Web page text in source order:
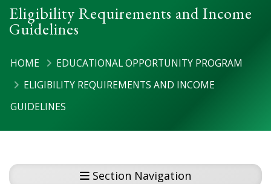
Eligibility Requirements and Income
Guidelines
HOME
EDUCATIONAL OPPORTUNITY PROGRAM
ELIGIBILITY REQUIREMENTS AND INCOME
GUIDELINES
Section Navigation